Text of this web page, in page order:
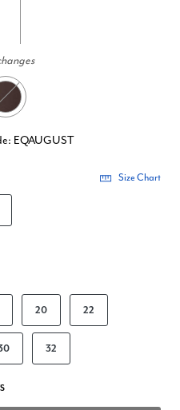
EQAUGUST
Size Chart
20 22
32